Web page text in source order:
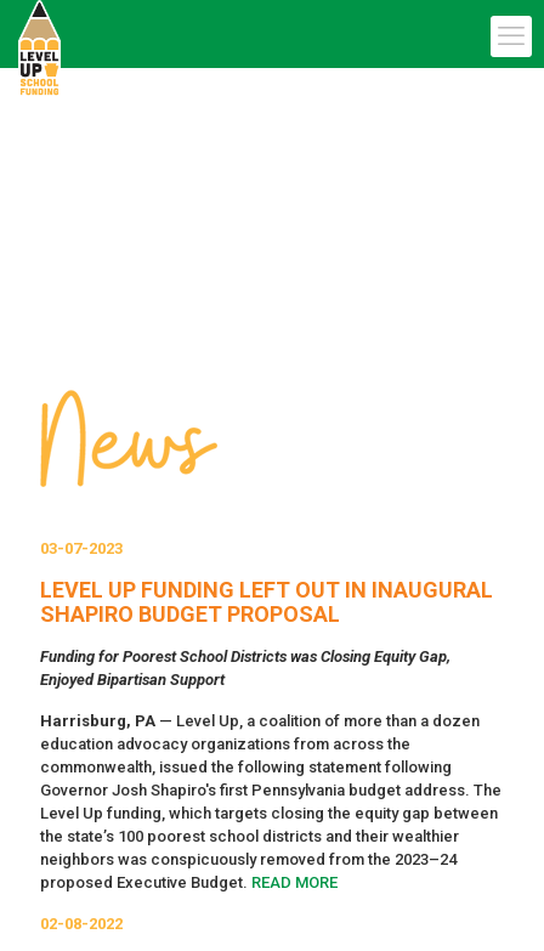
03-07-2023
LEVEL UP FUNDING LEFT OUT IN INAUGURAL
SHAPIRO BUDGET PROPOSAL
Funding for Poorest School Districts was Closing Equity Gap,
Enjoyed Bipartisan Support
Harrisburg, PA — Level Up, a coalition of more than a dozen
education advocacy organizations from across the
commonwealth, issued the following statement following
Governor Josh Shapiro's first Pennsylvania budget address. The
Level Up funding, which targets closing the equity gap between
the state’s 100 poorest school districts and their wealthier
neighbors was conspicuously removed from the 2023–24
proposed Executive Budget. READ MORE
02-08-2022